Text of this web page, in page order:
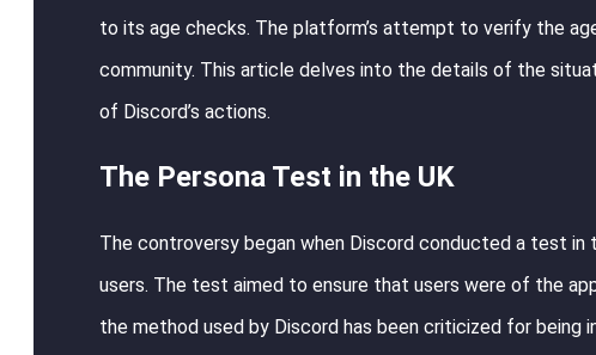
to its age checks. The platform’s attempt to verify the
community. This article delves into the details of the
of Discord’s actions.
The Persona Test in the UK
The controversy began when Discord conducted a test
users. The test aimed to ensure that users were of the
the method used by Discord has been criticized for being